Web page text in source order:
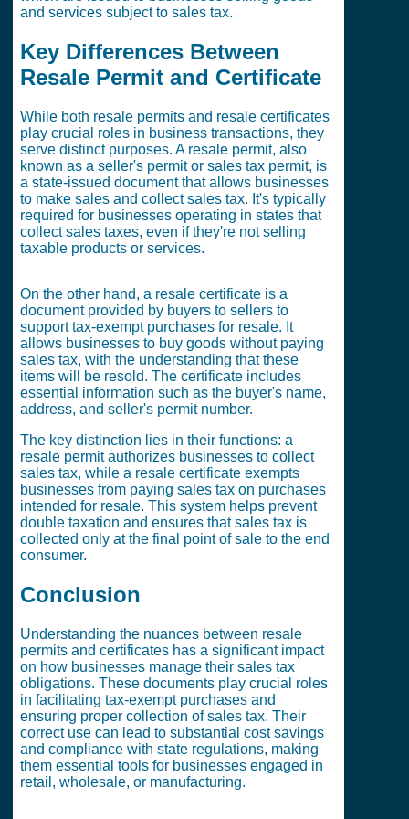
and services subject to sales tax.
Key Differences Between
Resale Permit and Certificate
While both resale permits and resale certificates
play crucial roles in business transactions, they
serve distinct purposes. A resale permit, also
known as a seller's permit or sales tax permit, is
a state-issued document that allows businesses
to make sales and collect sales tax. It's typically
required for businesses operating in states that
collect sales taxes, even if they're not selling
taxable products or services.
On the other hand, a resale certificate is a
document provided by buyers to sellers to
support tax-exempt purchases for resale. It
allows businesses to buy goods without paying
sales tax, with the understanding that these
items will be resold. The certificate includes
essential information such as the buyer's name,
address, and seller's permit number.
The key distinction lies in their functions: a
resale permit authorizes businesses to collect
sales tax, while a resale certificate exempts
businesses from paying sales tax on purchases
intended for resale. This system helps prevent
double taxation and ensures that sales tax is
collected only at the final point of sale to the end
consumer.
Conclusion
Understanding the nuances between resale
permits and certificates has a significant impact
on how businesses manage their sales tax
obligations. These documents play crucial roles
in facilitating tax-exempt purchases and
ensuring proper collection of sales tax. Their
correct use can lead to substantial cost savings
and compliance with state regulations, making
them essential tools for businesses engaged in
retail, wholesale, or manufacturing.